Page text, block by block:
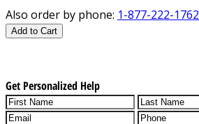
Also order by phone: 1-877-222-1762
Add to Cart
Get Personalized Help